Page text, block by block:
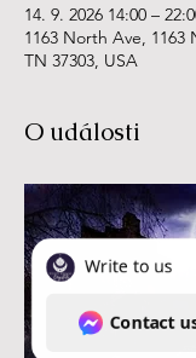
14. 9. 2026 14:00 –
1163 North Ave,
TN 37303, USA
O události